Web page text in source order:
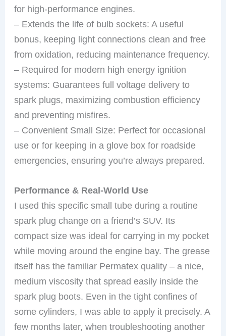
for high-performance engines.
– Extends the life of bulb sockets: A useful
bonus, keeping light connections clean and free
from oxidation, reducing maintenance frequency.
– Required for modern high energy ignition
systems: Guarantees full voltage delivery to
spark plugs, maximizing combustion efficiency
and preventing misfires.
– Convenient Small Size: Perfect for occasional
use or for keeping in a glove box for roadside
emergencies, ensuring you’re always prepared.
Performance & Real-World Use
I used this specific small tube during a routine
spark plug change on a friend’s SUV. Its
compact size was ideal for carrying in my pocket
while moving around the engine bay. The grease
itself has the familiar Permatex quality – a nice,
medium viscosity that spread easily inside the
spark plug boots. Even in the tight confines of
some cylinders, I was able to apply it precisely. A
few months later, when troubleshooting another